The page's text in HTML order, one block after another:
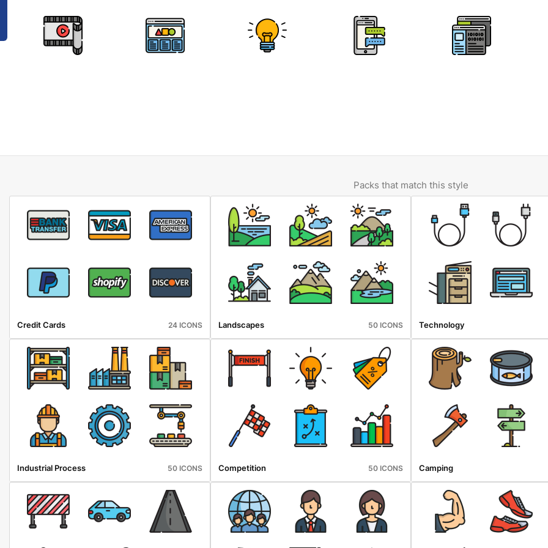
Packs that match this style
Credit Cards 24 ICONS Landscapes 50 ICONS Technology
Industrial Process 50 ICONS Competition 50 ICONS Camping